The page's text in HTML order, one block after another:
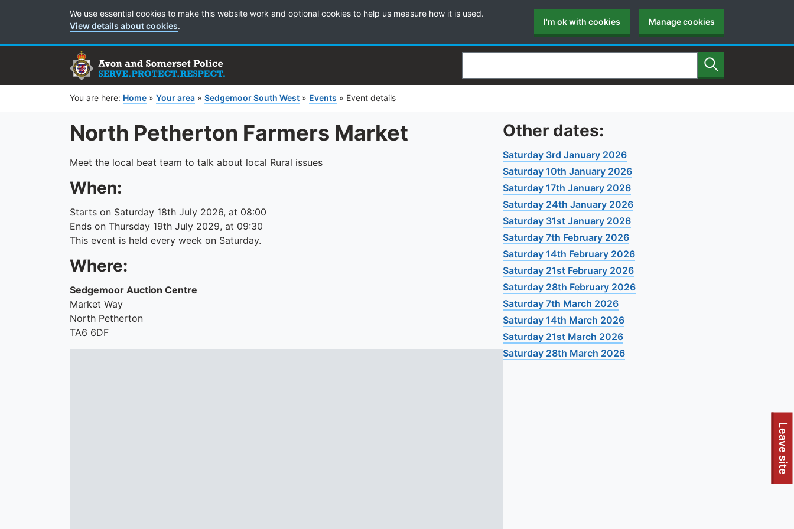
Leave site
Cookie Preferences
We use essential cookies to make this website work and optional cookies to help us measure how it is used.
View details about cookies. I'm ok with cookies Manage cookies
Search Search
You are here: Home » Your area » Sedgemoor South West » Events » Event details
North Petherton Farmers Market
Meet the local beat team to talk about local Rural issues
When:
Starts on Saturday 18th July 2026, at 08:00
Ends on Thursday 19th July 2029, at 09:30
This event is held every week on Saturday.
Where:
Sedgemoor Auction Centre
Market Way
North Petherton
TA6 6DF
Other dates:
Saturday 3rd January 2026
Saturday 10th January 2026
Saturday 17th January 2026
Saturday 24th January 2026
Saturday 31st January 2026
Saturday 7th February 2026
Saturday 14th February 2026
Saturday 21st February 2026
Saturday 28th February 2026
Saturday 7th March 2026
Saturday 14th March 2026
Saturday 21st March 2026
Saturday 28th March 2026